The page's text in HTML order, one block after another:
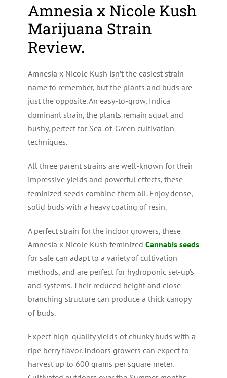
Amnesia x Nicole Kush
Marijuana Strain
Review.
Amnesia x Nicole Kush isn’t the easiest strain
name to remember, but the plants and buds are
just the opposite. An easy-to-grow, Indica
dominant strain, the plants remain squat and
bushy, perfect for Sea-of-Green cultivation
techniques.
All three parent strains are well-known for their
impressive yields and powerful effects, these
feminized seeds combine them all. Enjoy dense,
solid buds with a heavy coating of resin.
A perfect strain for the indoor growers, these
Amnesia x Nicole Kush feminized Cannabis seeds
for sale can adapt to a variety of cultivation
methods, and are perfect for hydroponic set-up’s
and systems. Their reduced height and close
branching structure can produce a thick canopy
of buds.
Expect high-quality yields of chunky buds with a
ripe berry flavor. Indoors growers can expect to
harvest up to 600 grams per square meter.